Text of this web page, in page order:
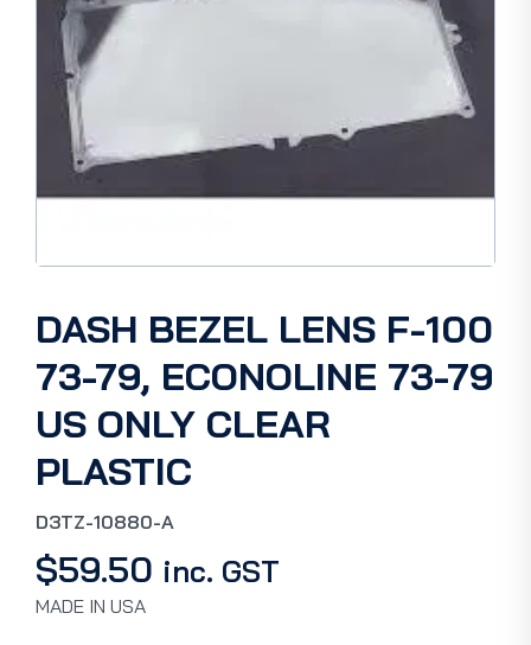
DASH BEZEL LENS F-100
73-79, ECONOLINE 73-79
US ONLY CLEAR
PLASTIC
D3TZ-10880-A
$59.50 inc. GST
MADE IN USA